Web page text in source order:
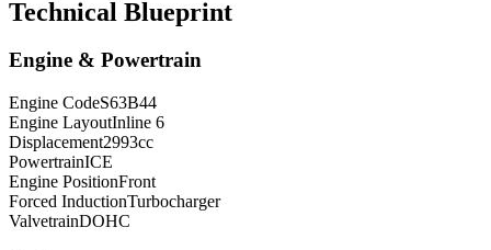
Technical Blueprint
Engine & Powertrain
Engine CodeS63B44
Engine LayoutInline 6
Displacement2993cc
PowertrainICE
Engine PositionFront
Forced InductionTurbocharger
ValvetrainDOHC